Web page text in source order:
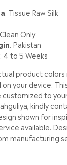
: Tissue Raw Silk
Only
: Pakistan
: 4 to 5 Weeks
product colors
your device.
customized to
kindly
shown for
available.
manufacturing